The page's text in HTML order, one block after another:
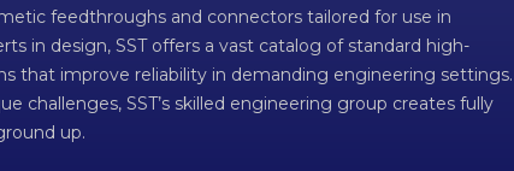
feedthroughs and connectors tailored for use in
in design, SST offers a vast catalog of standard high-
that improve reliability in demanding engineering settings.
challenges, SST’s skilled engineering group creates fully
up.